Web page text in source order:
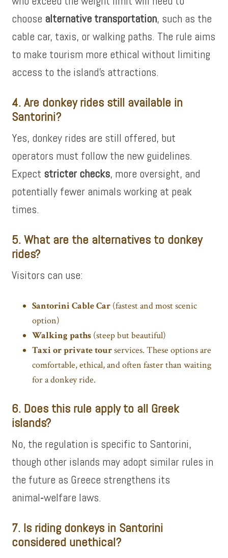
choose alternative transportation, such as the
cable car, taxis, or walking paths. The rule aims
to make tourism more ethical without limiting
access to the island’s attractions.
4. Are donkey rides still available in
Santorini?
Yes, donkey rides are still offered, but
operators must follow the new guidelines.
Expect stricter checks, more oversight, and
potentially fewer animals working at peak
times.
5. What are the alternatives to donkey
rides?
Visitors can use:
Santorini Cable Car (fastest and most scenic
option)
Walking paths (steep but beautiful)
Taxi orprivate tourservices. These options are
comfortable, ethical, and often faster than waiting
for a donkey ride.
6. Does this rule apply to all Greek
islands?
No, the regulation is specific to Santorini,
though other islands may adopt similar rules in
the future as Greece strengthens its
animal‑welfare laws.
7. Is riding donkeys in Santorini
considered unethical?